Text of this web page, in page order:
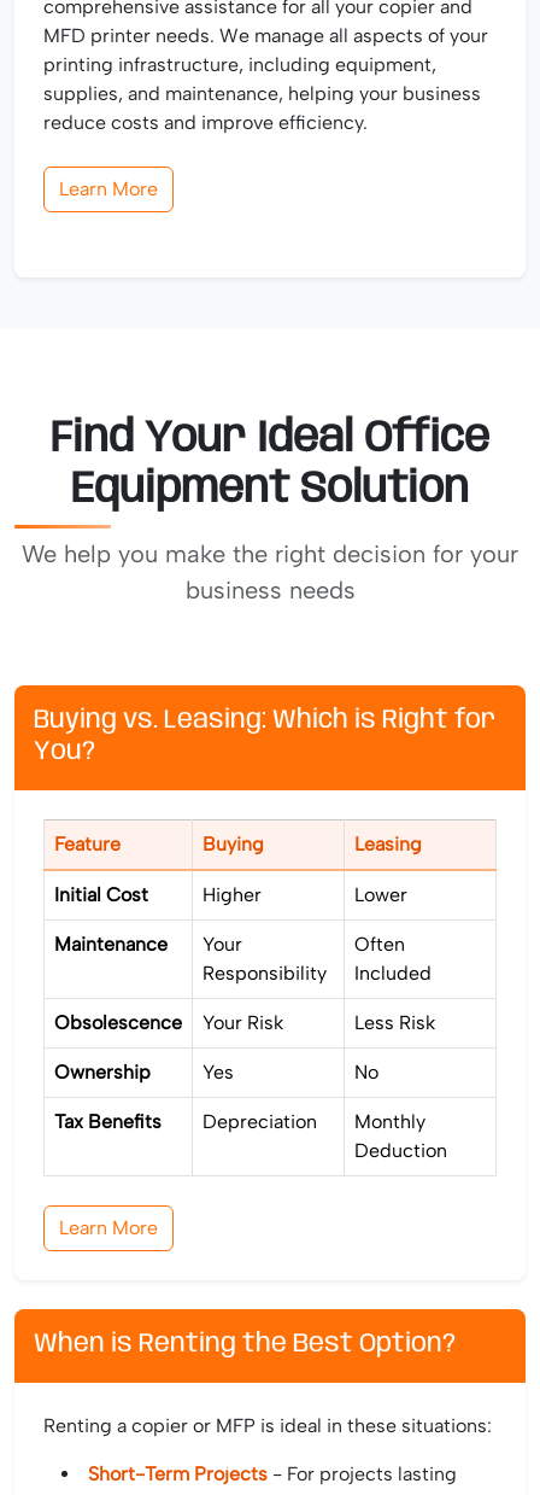
comprehensive assistance for all your copier and
MFD printer needs. We manage all aspects of your
printing infrastructure, including equipment,
supplies, and maintenance, helping your business
reduce costs and improve efficiency.
Learn More
Find Your Ideal Office
Equipment Solution
We help you make the right decision for your
business needs
Buying vs. Leasing: Which is Right for
You?
Feature Buying Leasing
Initial Cost Higher Lower
Maintenance
Your
Responsibility
Often
Included
Obsolescence Your Risk Less Risk
Ownership Yes No
Tax Benefits Depreciation
Monthly
Deduction
Learn More
When is Renting the Best Option?
Renting a copier or MFP is ideal in these situations:
Short-Term Projects - For projects lasting